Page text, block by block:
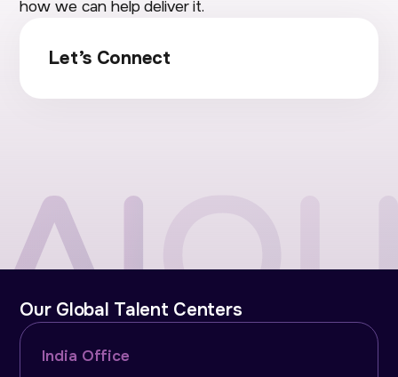
how we can help deliver it.
Let’s Connect
Our Global Talent Centers
India Office